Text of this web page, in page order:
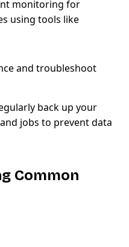
monitoring for
using tools like
and troubleshoot
back up your
jobs to prevent data
Common